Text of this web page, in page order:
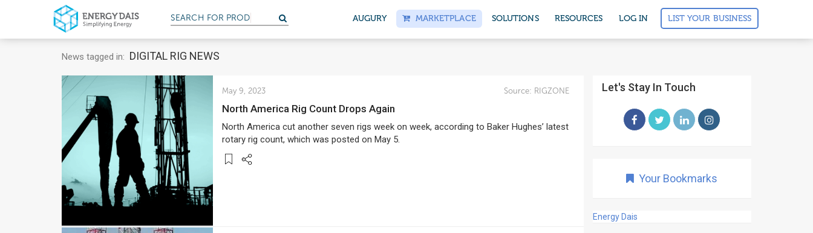
SEARCH FOR PRODUC AUGURY MARKETPLACE SOLUTIONS RESOURCES LOG IN LIST YOUR BUSINESS
News tagged in: DIGITAL RIG NEWS
May 9, 2023 Source: RIGZONE
North America Rig Count Drops Again
North America cut another seven rigs week on week, according to Baker Hughes’ latest
rotary rig count, which was posted on May 5.
Let's Stay In Touch
Your Bookmarks
Energy Dais